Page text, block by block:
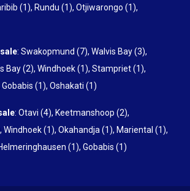
(1), Rundu (1), Otjiwarongo (1),
: Swakopmund (7), Walvis Bay (3),
Bay (2), Windhoek (1), Stampriet (1),
Gobabis (1), Oshakati (1)
: Otavi (4), Keetmanshoop (2),
, Windhoek (1), Okahandja (1), Mariental (1),
(1), Gobabis (1)